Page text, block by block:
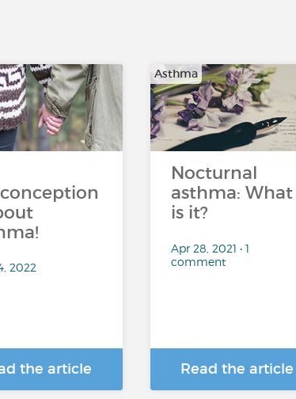
2022
the article
Asthma
Nocturnal
asthma: What
is it?
Apr 28, 2021 • 1
comment
Read the article